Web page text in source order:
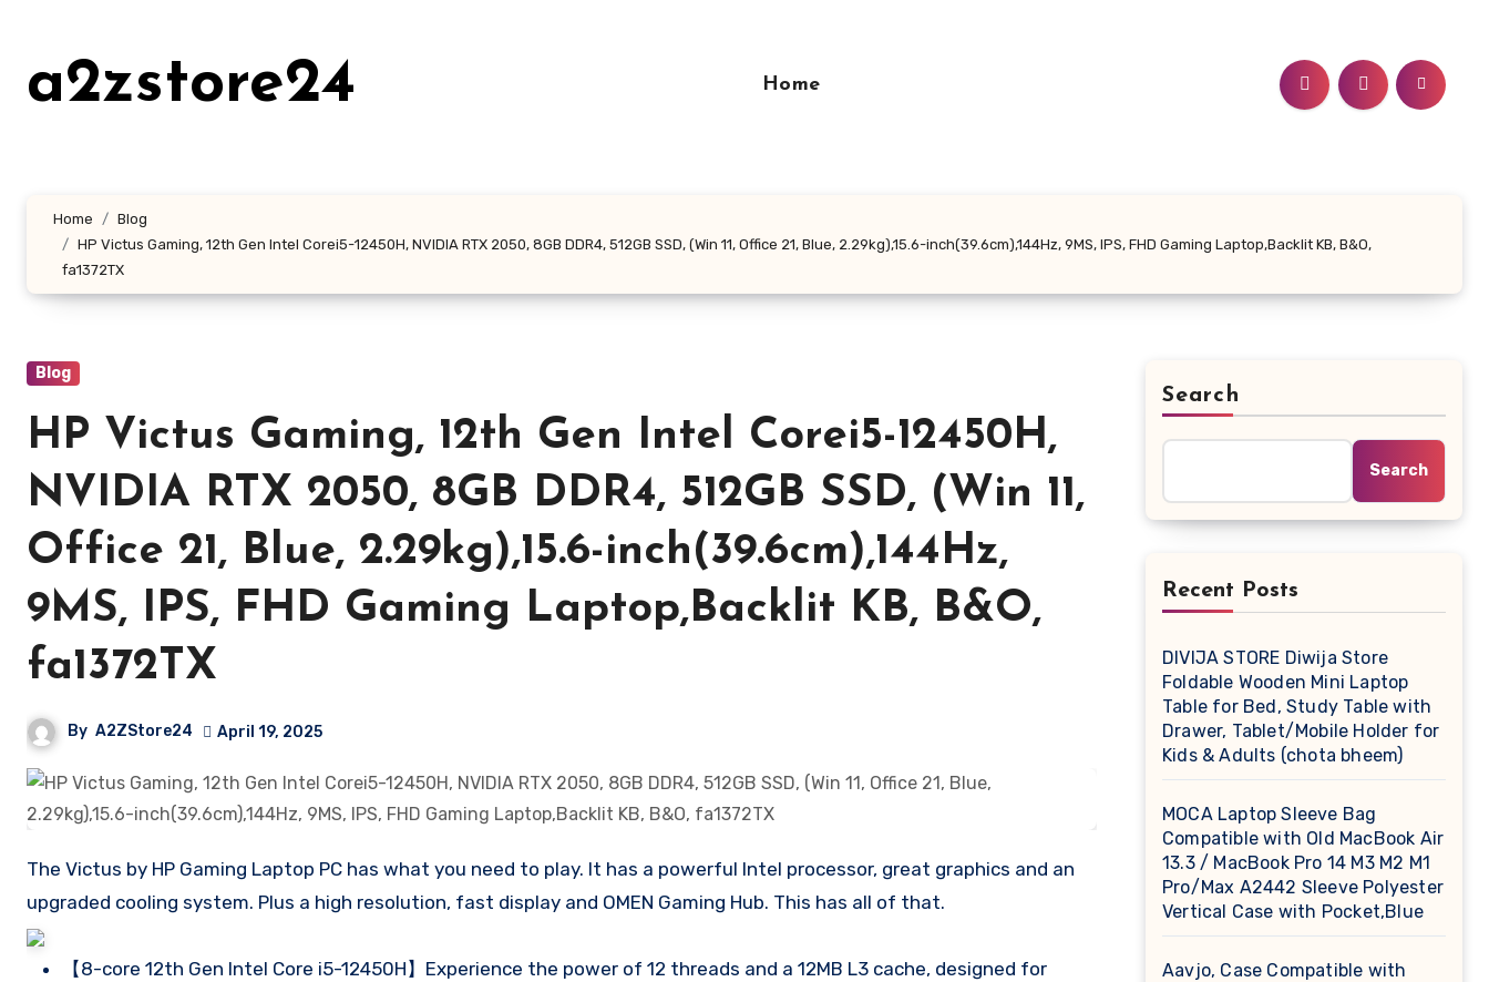
contenta2zstore24 Home
Home
Blog
HP Victus Gaming, 12th Gen Intel Corei5-12450H, NVIDIA RTX 2050, 8GB DDR4, 512GB SSD, (Win 11, Office 21, Blue, 2.29kg),15.6-inch(39.6cm),144Hz, 9MS, IPS, FHD Gaming Laptop,Backlit KB, B&O,
fa1372TX
Blog
HP Victus Gaming, 12th Gen Intel Corei5-12450H,
NVIDIA RTX 2050, 8GB DDR4, 512GB SSD, (Win 11,
Office 21, Blue, 2.29kg),15.6-inch(39.6cm),144Hz,
9MS, IPS, FHD Gaming Laptop,Backlit KB, B&O,
fa1372TX
By A2ZStore24 April 19, 2025
The Victus by HP Gaming Laptop PC has what you need to play. It has a powerful Intel processor, great graphics and an
upgraded cooling system. Plus a high resolution, fast display and OMEN Gaming Hub. This has all of that.
【8-core 12th Gen Intel Core i5-12450H】Experience the power of 12 threads and a 12MB L3 cache, designed for
Search
Search
Recent Posts
DIVIJA STORE Diwija Store
Foldable Wooden Mini Laptop
Table for Bed, Study Table with
Drawer, Tablet/Mobile Holder for
Kids & Adults (chota bheem)
MOCA Laptop Sleeve Bag
Compatible with Old MacBook Air
13.3 / MacBook Pro 14 M3 M2 M1
Pro/Max A2442 Sleeve Polyester
Vertical Case with Pocket,Blue
Aavjo, Case Compatible with